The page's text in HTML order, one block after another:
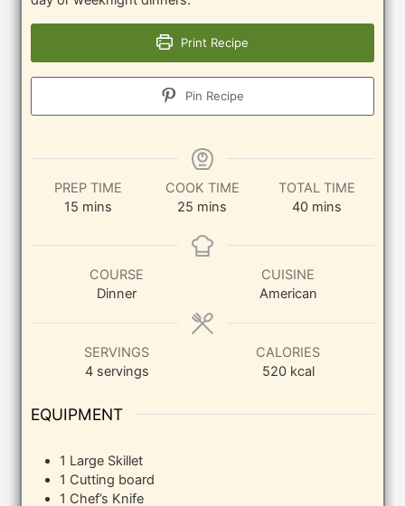
Print Recipe
Pin Recipe
PREP TIME
15 minutes
mins
COOK TIME
25 minutes
mins
TOTAL TIME
40minutes
mins
COURSE
Dinner
CUISINE
American
SERVINGS
4 servings
CALORIES
520 kcal
EQUIPMENT
1 Large Skillet
1 Cutting board
1 Chef’s Knife